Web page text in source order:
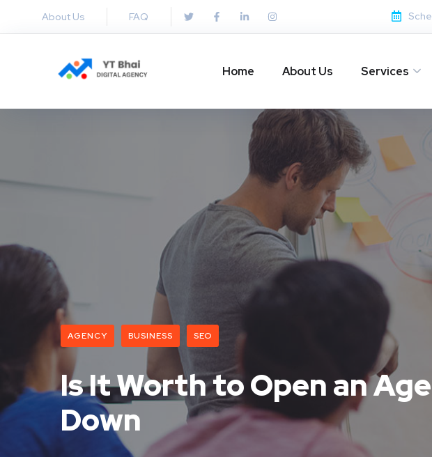
About Us FAQ
Home About Us Services
AGENCY BUSINESS SEO
Is It Worth to Open an
Down